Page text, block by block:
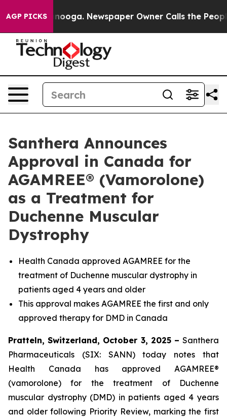
AGP PICKS Newspaper Owner Calls the People
Santhera Announces
Approval in Canada for
AGAMREE® (Vamorolone)
as a Treatment for
Duchenne Muscular
Dystrophy
Health Canada approved AGAMREE for the
treatment of Duchenne muscular dystrophy in
patients aged 4 years and older
This approval makes AGAMREE the first and only
approved therapy for DMD in Canada
Pratteln, Switzerland, October 3, 2025 – Santhera
Pharmaceuticals (SIX: SANN) today notes that
Health Canada has approved AGAMREE®
(vamorolone) for the treatment of Duchenne
muscular dystrophy (DMD) in patients aged 4 years
and older following Priority Review, marking the first